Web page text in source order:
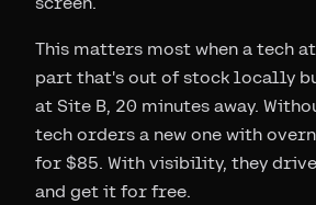
This matters most when a tech
part that's out of stock locally
at Site B, 20 minutes away.
tech orders a new one with
for $85. With visibility, they
and get it for free.